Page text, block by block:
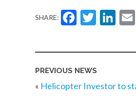
SHARE:
PREVIOUS NEWS
« Helicopter Investor to